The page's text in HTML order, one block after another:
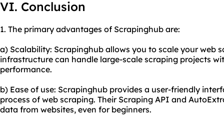
VI. Conclusion
1. The primary advantages of Scrapinghub are:
a) Scalability: Scrapinghub allows you to scale your web
infrastructure can handle large-scale scraping projects
performance.
b) Ease of use: Scrapinghub provides a user-friendly
process of web scraping. Their Scraping API and
data from websites, even for beginners.